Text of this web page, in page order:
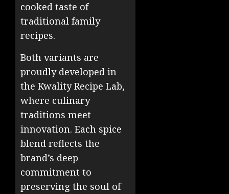
cooked taste of
traditional family
recipes.
Both variants are
proudly developed in
the Kwality Recipe Lab,
where culinary
traditions meet
innovation. Each spice
blend reflects the
brand’s deep
commitment to
preserving the soul of